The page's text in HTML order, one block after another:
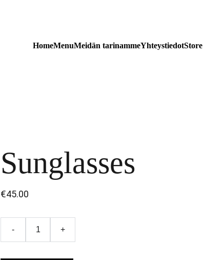
HomeMenuMeidän tarinammeYhteystiedotStore
Sunglasses
€45.00
- +